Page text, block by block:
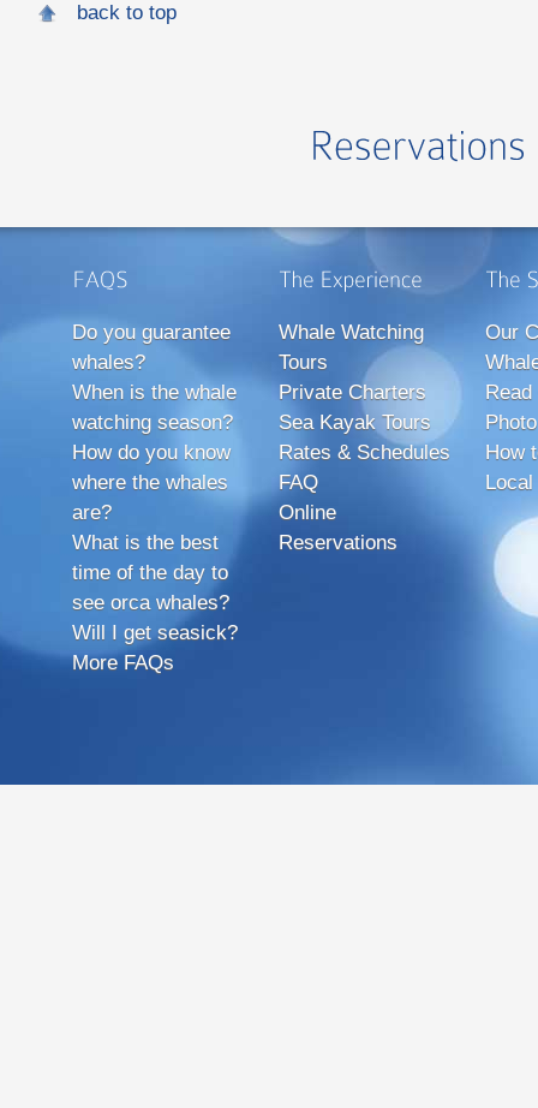
back to top
Do you guarantee
whales?
When is the whale
watching season?
How do you know
where the whales
are?
What is the best
time of the day to
see orca whales?
Will I get seasick?
More FAQs
Whale Watching
Tours
Private Charters
Sea Kayak Tours
Rates & Schedules
FAQ
Online
Reservations
Our
How